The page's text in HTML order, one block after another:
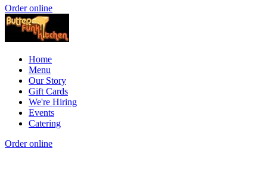
Order online
Home
Menu
Our Story
Gift Cards
We're Hiring
Events
Catering
Order online